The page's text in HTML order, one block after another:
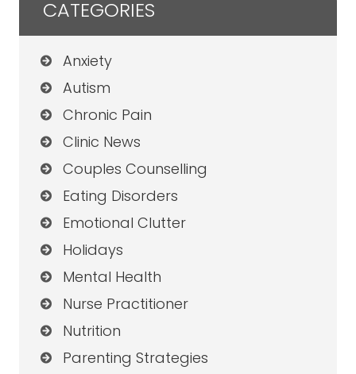
CATEGORIES
Anxiety
Autism
Chronic Pain
Clinic News
Couples Counselling
Eating Disorders
Emotional Clutter
Holidays
Mental Health
Nurse Practitioner
Nutrition
Parenting Strategies